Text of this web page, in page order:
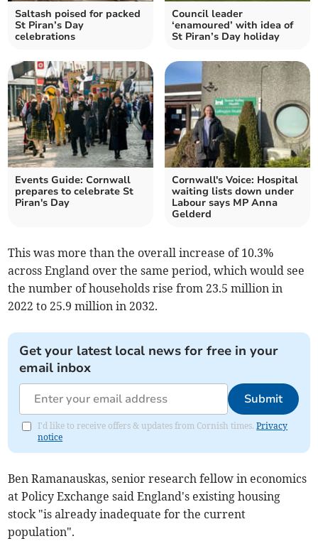
Saltash poised for packed
St Piran’s Day
celebrations
Council leader
‘enamoured’ with idea of
St Piran’s Day holiday
Events Guide: Cornwall
prepares to celebrate St
Piran's Day
Cornwall's Voice: Hospital
waiting lists down under
Labour says MP Anna
Gelderd
This was more than the overall increase of 10.3%
across England over the same period, which would see
the number of households rise from 23.5 million in
2022 to 25.9 million in 2032.
Get your latest local news for free in your
email inbox
Submit
I'd like to receive offers & updates from Cornish times.Privacy
notice
Ben Ramanauskas, senior research fellow in economics
at Policy Exchange said England's existing housing
stock "is already inadequate for the current
population".